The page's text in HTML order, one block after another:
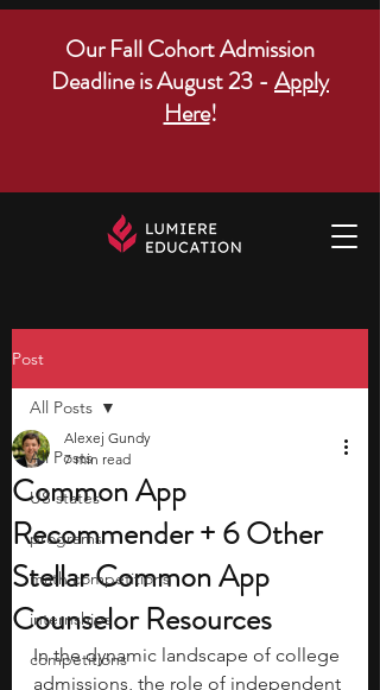
Our Fall Cohort Admission
Deadline is August 23 - Apply
Here!
Post
All Posts
US states
programs
math competitions
internships
competitions
All Posts
Common App
Recommender + 6 Other
Stellar Common App
Counselor Resources
Alexej Gundy
7 min read
In the dynamic landscape of college
admissions, the role of independent